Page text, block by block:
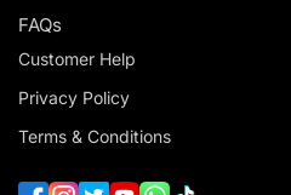
FAQs
Customer Help
Privacy Policy
Terms & Conditions